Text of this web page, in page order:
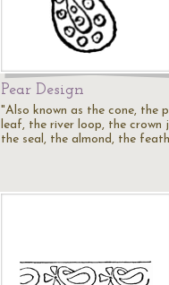
Pear Design
"Also known as the cone, the
leaf, the river loop, the crown
the seal, the almond, the